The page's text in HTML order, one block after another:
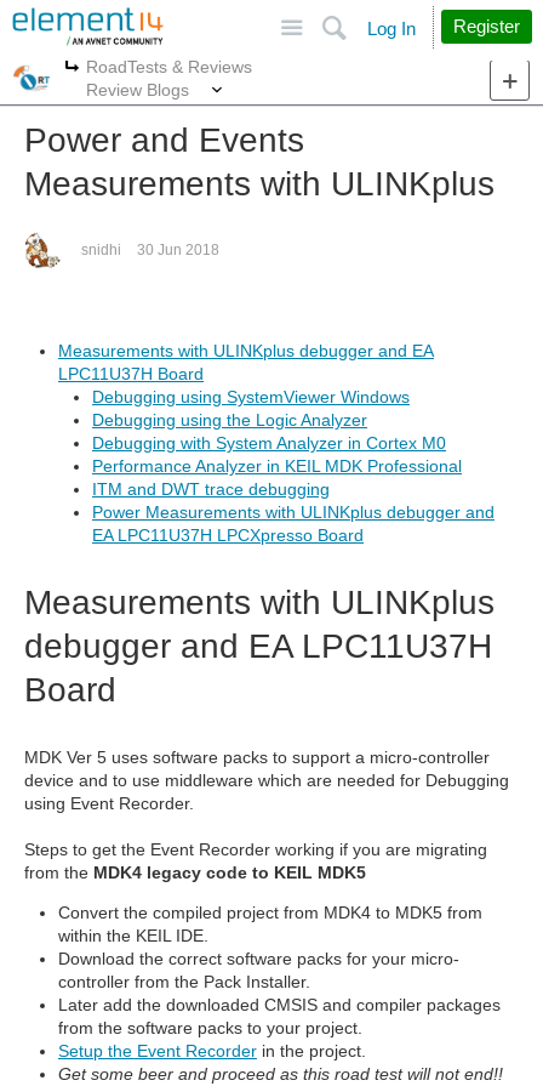
Search
Log In Register
More
RoadTests & Reviews
Review Blogs
Power and Events
Measurements with ULINKplus
snidhi 30 Jun 2018
Measurements with ULINKplus debugger and EA
LPC11U37H Board
Debugging using SystemViewer Windows
Debugging using the Logic Analyzer
Debugging with System Analyzer in Cortex M0
Performance Analyzer in KEIL MDK Professional
ITM and DWT trace debugging
Power Measurements with ULINKplus debugger and
EA LPC11U37H LPCXpresso Board
Measurements with ULINKplus
debugger and EA LPC11U37H
Board
MDK Ver 5 uses software packs to support a micro-controller
device and to use middleware which are needed for Debugging
using Event Recorder.
Steps to get the Event Recorder working if you are migrating
from the MDK4 legacy code to KEIL MDK5
Convert the compiled project from MDK4 to MDK5 from
within the KEIL IDE.
Download the correct software packs for your micro-
controller from the Pack Installer.
Later add the downloaded CMSIS and compiler packages
from the software packs to your project.
Setup the Event Recorder in the project.
Get some beer and proceed as this road test will not end!!